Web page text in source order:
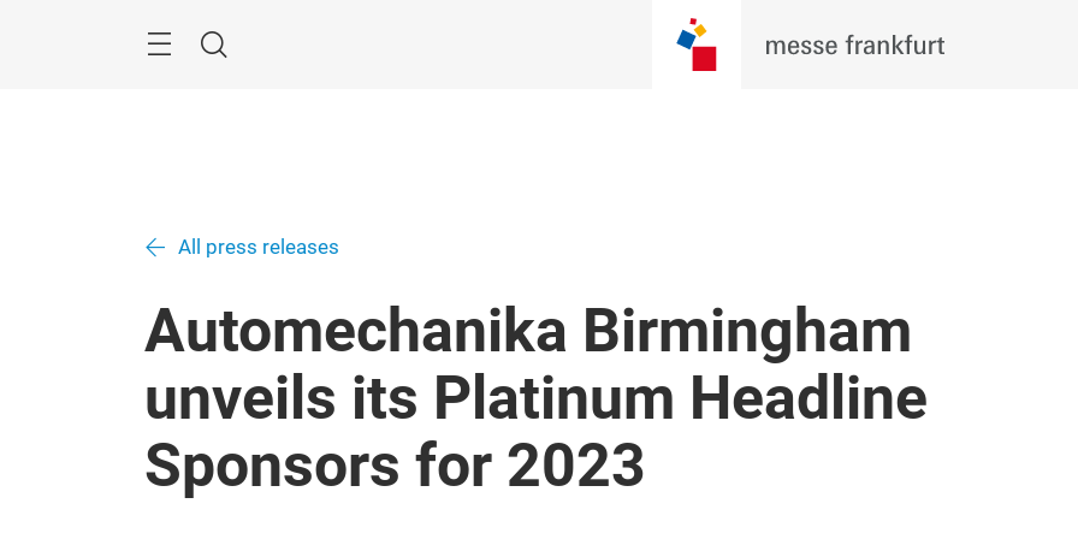
Search
All press releases
Automechanika Birmingham
unveils its Platinum Headline
Sponsors for 2023